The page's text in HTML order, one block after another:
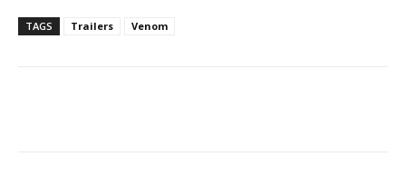
TAGS Trailers Venom